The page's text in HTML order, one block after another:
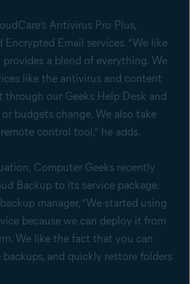
Antivirus Pro Plus,
Email services. “We like
a blend of everything. We
like the antivirus and content
our Geeks Help Desk and
budgets change. We also take
control tool,” he adds.
Computer Geeks recently
Backup to its service package.
manager, “We started using
because we can deploy it from
We like the fact that you can
and quickly restore folders